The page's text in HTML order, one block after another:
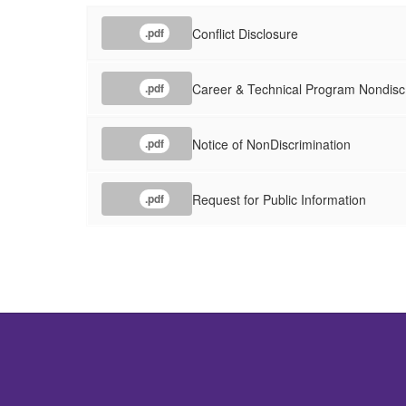
.pdf Conflict Disclosure
.pdf Career & Technical Program
.pdf Notice of NonDiscrimination
.pdf Request for Public Information